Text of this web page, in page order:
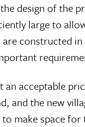
design of the
large to
are constructed
an acceptable
and the new
make space